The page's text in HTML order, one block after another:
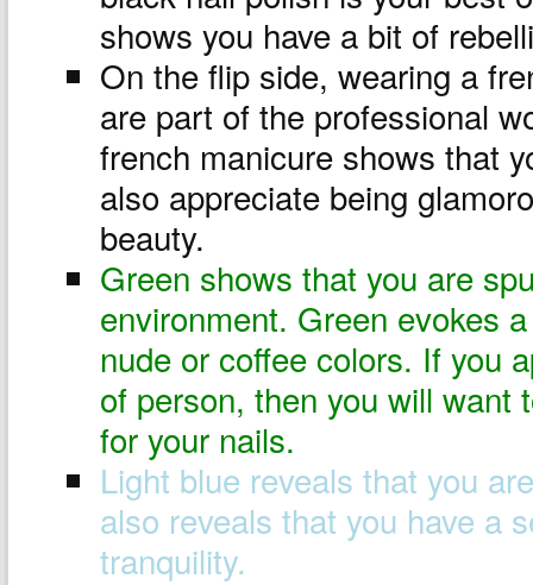
shows you have a bit of
On the flip side, wearing a
are part of the professional
french manicure shows that
also appreciate being
beauty.
Green shows that you are
environment. Green evokes
nude or coffee colors. If you
of person, then you will want
for your nails.
Light blue reveals that you
also reveals that you have a
tranquility.